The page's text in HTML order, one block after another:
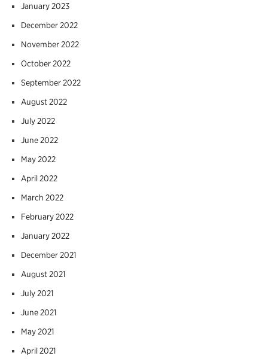
January 2023
December 2022
November 2022
October 2022
September 2022
August 2022
July 2022
June 2022
May 2022
April 2022
March 2022
February 2022
January 2022
December 2021
August 2021
July 2021
June 2021
May 2021
April 2021